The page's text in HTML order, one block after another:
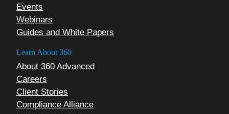
Events
Webinars
Guides and White Papers
Learn About 360
About 360 Advanced
Careers
Client Stories
Compliance Alliance